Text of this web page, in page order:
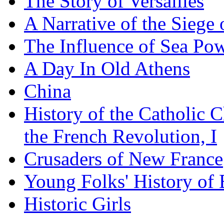
A Narrative of the Siege
The Influence of Sea
A Day In Old Athens
China
History of the Catholic
the French Revolution, I
Crusaders of New France
Young Folks' History of
Historic Girls